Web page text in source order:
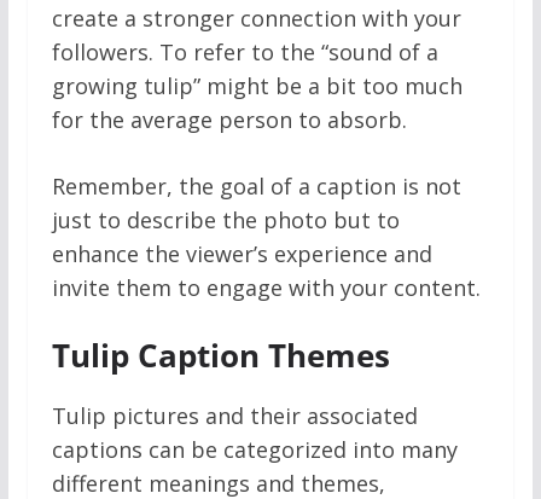
create a stronger connection with your
followers. To refer to the “sound of a
growing tulip” might be a bit too much
for the average person to absorb.
Remember, the goal of a caption is not
just to describe the photo but to
enhance the viewer’s experience and
invite them to engage with your content.
Tulip Caption Themes
Tulip pictures and their associated
captions can be categorized into many
different meanings and themes,